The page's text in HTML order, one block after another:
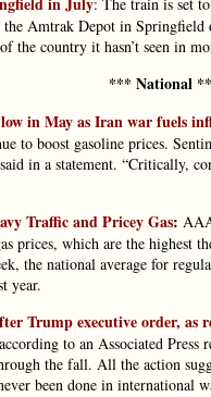
Amtrak Depot in
the country it hasn’t seen in
*** National
in May as Iran war fuels
to boost gasoline prices.
in a statement. “Critically,
Traffic and Pricey Gas:
prices, which are the
the national average for
year.
Trump executive order, as
to an Associated
the fall. All the action
been done in international